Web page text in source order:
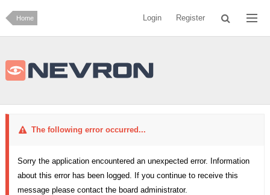
Home Login Register
The following error occurred...
Sorry the application encountered an unexpected error. Information
about this error has been logged. If you continue to receive this
message please contact the board administrator.